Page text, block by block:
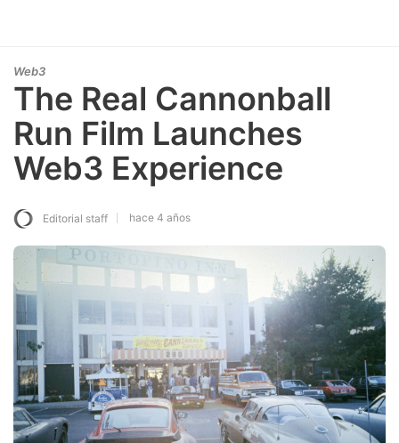
Web3
The Real Cannonball
Run Film Launches
Web3 Experience
Editorial staff hace 4 años